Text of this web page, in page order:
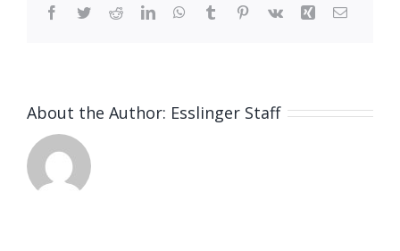
Facebook
TwitterRedditLinkedInWhatsApp
Tumblr Pinterest
Vk Xing Email
About the Author: Esslinger Staff